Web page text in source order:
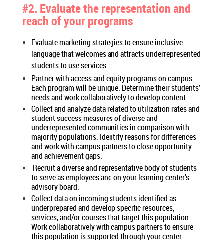
#2. Evaluate the representation and
reach of your programs
Evaluate marketing strategies to ensure inclusive
language that welcomes and attracts underrepresented
students to use services.
Partner with access and equity programs on campus.
Each program will be unique. Determine their students’
needs and work collaboratively to develop content.
Collect and analyze data related to utilization rates and
student success measures of diverse and
underrepresented communities in comparison with
majority populations. Identify reasons for differences
and work with campus partners to close opportunity
and achievement gaps.
Recruit a diverse and representative body of students
to serve as employees and on your learning center’s
advisory board.
Collect data on incoming students identified as
underprepared and develop specific resources,
services, and/or courses that target this population.
Work collaboratively with campus partners to ensure
this population is supported through your center.